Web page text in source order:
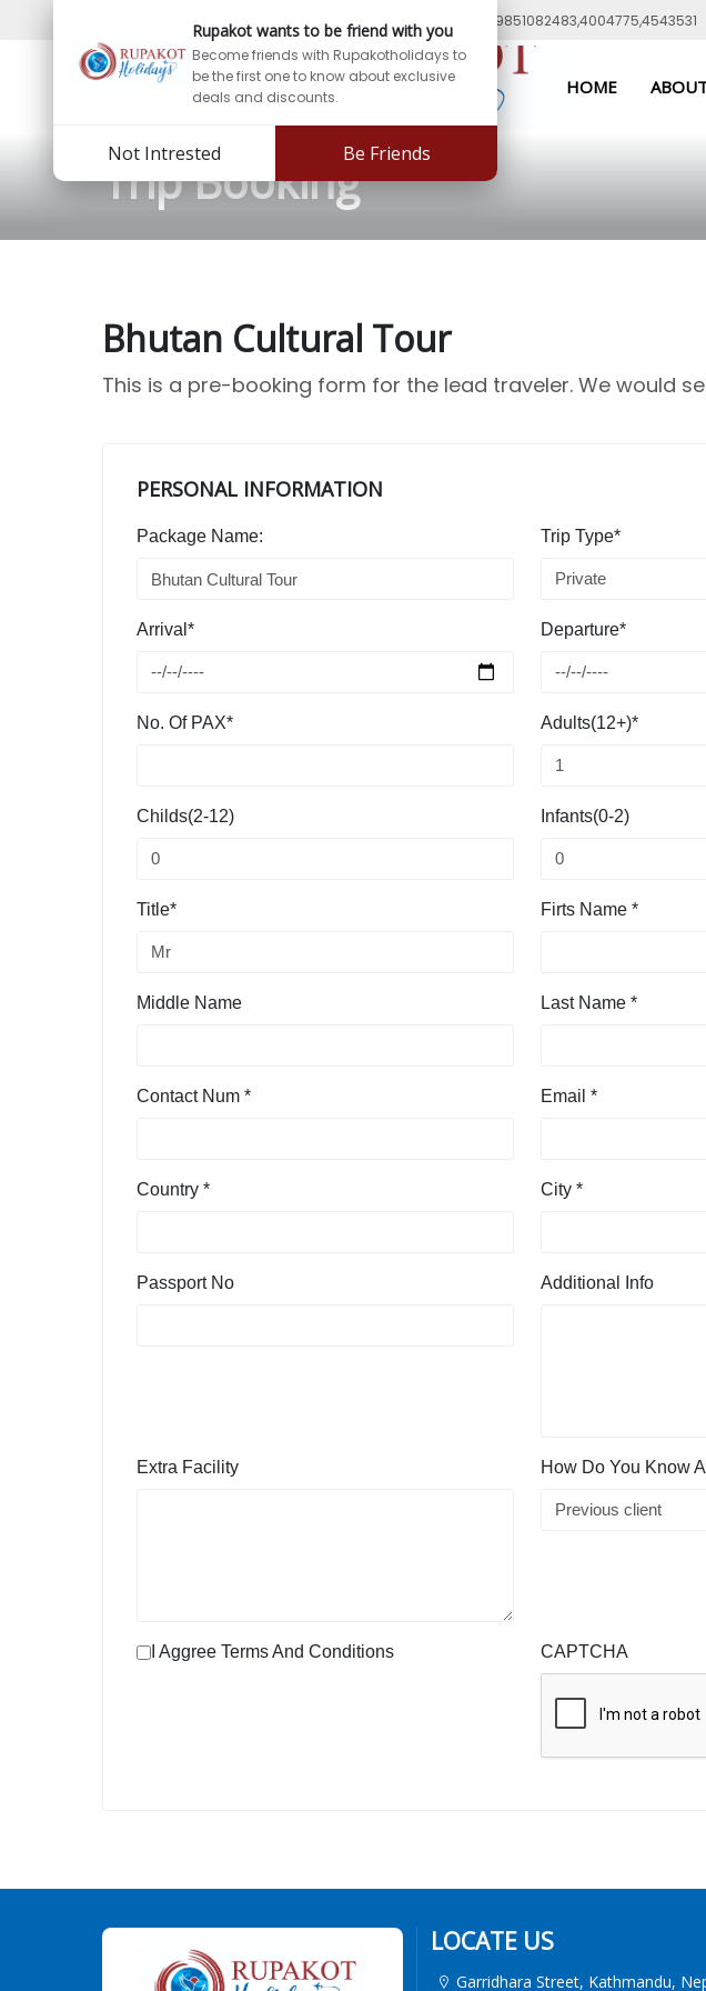
info@rupakotholidays.com Phone: +9779851082483,4004775,4543531
HOME
Rupakot wants to be friend with you
Become friends with Rupakotholidays to
be the first one to know about exclusive
deals and discounts.
Not Intrested Be Friends
Trip Booking
Bhutan Cultural Tour
This is a pre-booking form for the lead traveler. We would
PERSONAL INFORMATION
Package Name: Trip Type*
Arrival* Departure*
No. Of PAX* Adults(12+)*
Childs(2-12) Infants(0-2)
Title* Firts Name *
Middle Name Last Name *
Contact Num * Email *
Country * City *
Passport No Additional Info
Extra Facility How Do You Know
I Aggree Terms And Conditions CAPTCHA
LOCATE US
Garridhara Street, Kathmandu,